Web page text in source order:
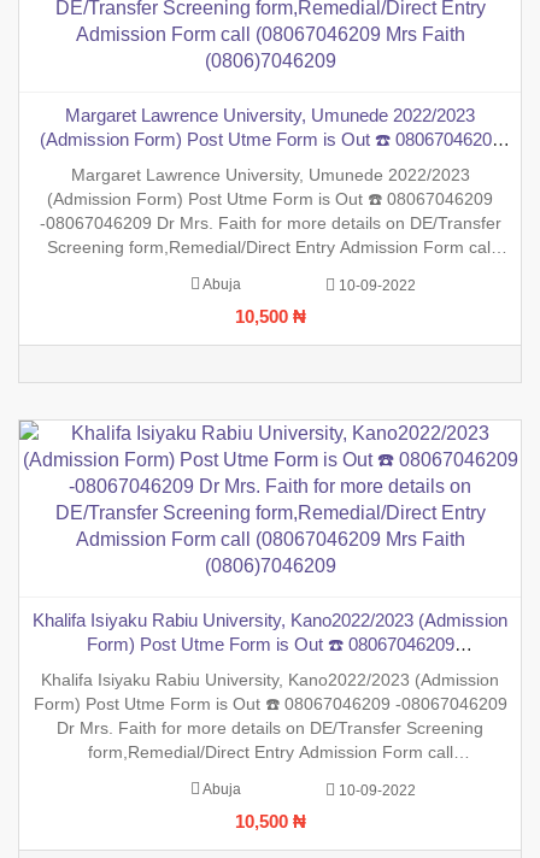
Margaret Lawrence University, Umunede 2022/2023
(Admission Form) Post Utme Form is Out ☎️ 08067046209
Screening form,Remedial/Direct Entry Admission Form call
(08067046209 Mrs Faith (0806)7046209
Margaret Lawrence University, Umunede 2022/2023
(Admission Form) Post Utme Form is Out ☎️ 08067046209
-08067046209 Dr Mrs. Faith for more details on DE/Transfer
Screening form,Remedial/Direct Entry Admission Form call
general public that the PreDegree Application form 2022/2023
sessio
Abuja 10-09-2022
10,500 ₦
Khalifa Isiyaku Rabiu University, Kano2022/2023 (Admission
Form) Post Utme Form is Out ☎️ 08067046209
Screening form,Remedial/Direct Entry Admission Form call
(08067046209 Mrs Faith (0806)7046209
Khalifa Isiyaku Rabiu University, Kano2022/2023 (Admission
Form) Post Utme Form is Out ☎️ 08067046209 -08067046209
Dr Mrs. Faith for more details on DE/Transfer Screening
form,Remedial/Direct Entry Admission Form call
general public that the PreDegree Application form 2022/2023
sessio
Abuja 10-09-2022
10,500 ₦